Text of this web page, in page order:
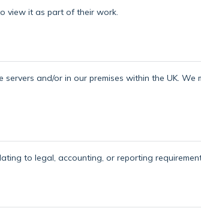
view it as part of their work.
and/or in our premises within the UK. We
to legal, accounting, or reporting